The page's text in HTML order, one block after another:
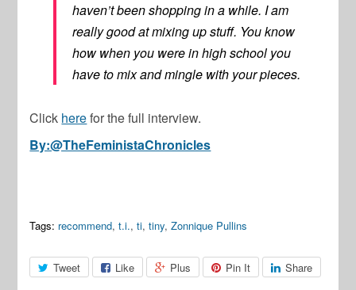
haven’t been shopping in a while. I am
really good at mixing up stuff. You know
how when you were in high school you
have to mix and mingle with your pieces.
Click herefor the full interview.
By:@TheFeministaChronicles
Tags: recommend,t.i.,ti,tiny,Zonnique Pullins
Tweet Like Plus Pin It Share